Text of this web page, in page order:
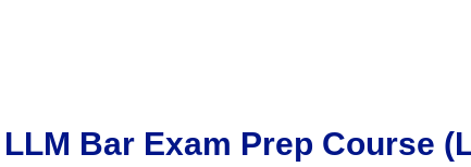
LLM Bar Exam Prep Course